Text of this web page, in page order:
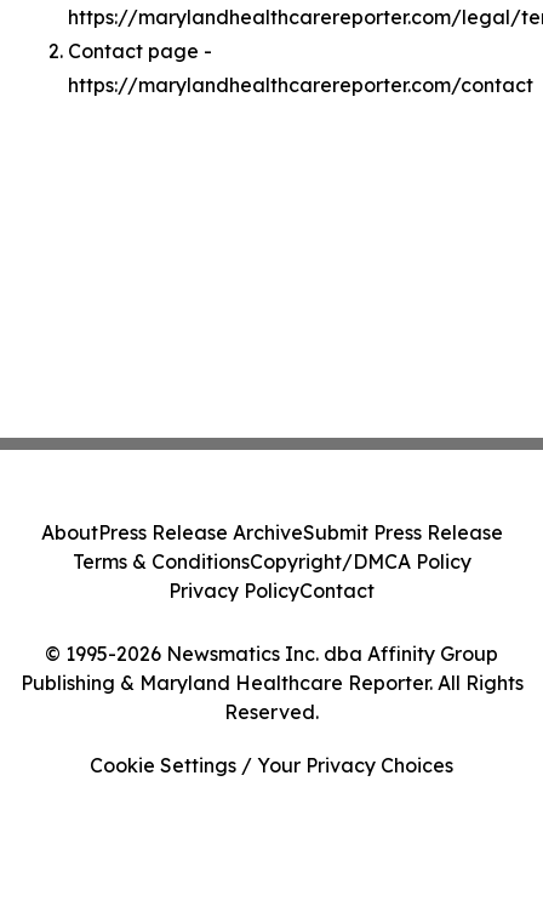
https://marylandhealthcarereporter.com/legal/
Contact page -
https://marylandhealthcarereporter.com/contact
© 1995-2026 Newsmatics Inc. dba Affinity Group
Publishing & Maryland Healthcare Reporter. All Rights
Reserved.
AboutPress Release ArchiveSubmit Press Release
Terms & ConditionsCopyright/DMCA Policy
Privacy PolicyContact
Cookie Settings / Your Privacy Choices